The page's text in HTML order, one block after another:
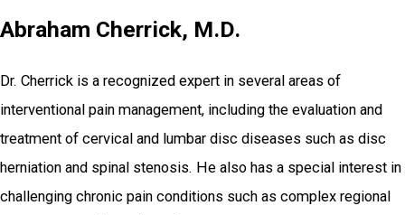
Abraham Cherrick, M.D.
Dr. Cherrick is a recognized expert in several areas of
interventional pain management, including the evaluation and
treatment of cervical and lumbar disc diseases such as disc
herniation and spinal stenosis. He also has a special interest in
challenging chronic pain conditions such as complex regional